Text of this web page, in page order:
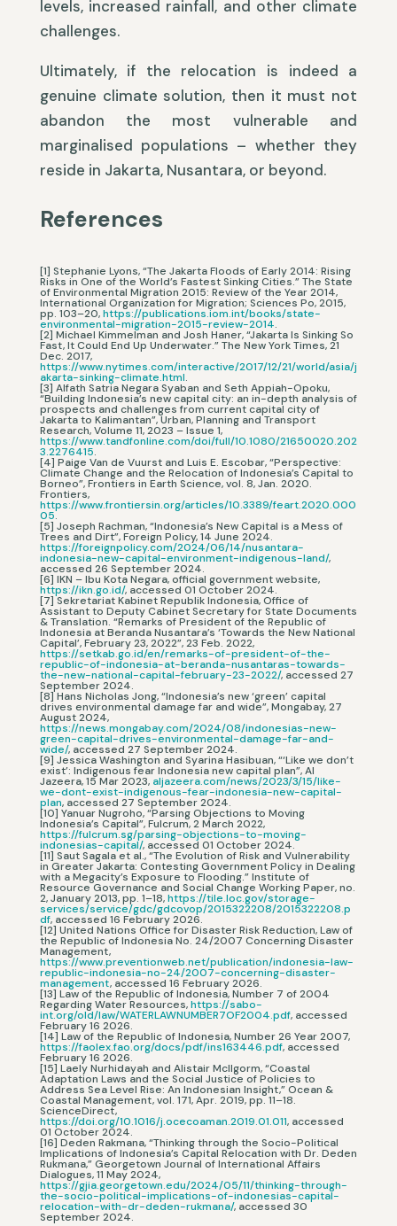
levels, increased rainfall, and other climate
challenges.
Ultimately, if the relocation is indeed a
genuine climate solution, then it must not
abandon the most vulnerable and
marginalised populations – whether they
reside in Jakarta, Nusantara, or beyond.
References
[1] Stephanie Lyons, “The Jakarta Floods of Early 2014: Rising
Risks in One of the World’s Fastest Sinking Cities.” The State
of Environmental Migration 2015: Review of the Year 2014,
International Organization for Migration; Sciences Po, 2015,
pp. 103–20,https://publications.iom.int/books/state-
environmental-migration-2015-review-2014.
[2] Michael Kimmelman and Josh Haner, “Jakarta Is Sinking So
Fast, It Could End Up Underwater.” The New York Times, 21
Dec. 2017,
https://www.nytimes.com/interactive/2017/12/21/world/asia/j
akarta-sinking-climate.html.
[3] Alfath Satria Negara Syaban and Seth Appiah-Opoku,
“Building Indonesia’s new capital city: an in-depth analysis of
prospects and challenges from current capital city of
Jakarta to Kalimantan”, Urban, Planning and Transport
Research, Volume 11, 2023 – Issue 1,
https://www.tandfonline.com/doi/full/10.1080/21650020.202
3.2276415.
[4] Paige Van de Vuurst and Luis E. Escobar, “Perspective:
Climate Change and the Relocation of Indonesia’s Capital to
Borneo”, Frontiers in Earth Science, vol. 8, Jan. 2020.
Frontiers,
https://www.frontiersin.org/articles/10.3389/feart.2020.000
05.
[5] Joseph Rachman, “Indonesia’s New Capital is a Mess of
Trees and Dirt”, Foreign Policy, 14 June 2024.
https://foreignpolicy.com/2024/06/14/nusantara-
indonesia-new-capital-environment-indigenous-land/,
accessed 26 September 2024.
[6] IKN – Ibu Kota Negara, official government website,
https://ikn.go.id/, accessed 01 October 2024.
[7] Sekretariat Kabinet Republik Indonesia, Office of
Assistant to Deputy Cabinet Secretary for State Documents
& Translation. “Remarks of President of the Republic of
Indonesia at Beranda Nusantara’s ‘Towards the New National
Capital’, February 23, 2022”, 23 Feb. 2022,
https://setkab.go.id/en/remarks-of-president-of-the-
republic-of-indonesia-at-beranda-nusantaras-towards-
the-new-national-capital-february-23-2022/, accessed 27
September 2024.
[8] Hans Nicholas Jong, “Indonesia’s new ‘green’ capital
drives environmental damage far and wide”, Mongabay, 27
August 2024,
https://news.mongabay.com/2024/08/indonesias-new-
green-capital-drives-environmental-damage-far-and-
wide/, accessed 27 September 2024.
[9] Jessica Washington and Syarina Hasibuan, “‘Like we don’t
exist’: Indigenous fear Indonesia new capital plan”, Al
Jazeera, 15 Mar 2023, aljazeera.com/news/2023/3/15/like-
we-dont-exist-indigenous-fear-indonesia-new-capital-
plan, accessed 27 September 2024.
[10] Yanuar Nugroho, “Parsing Objections to Moving
Indonesia’s Capital”, Fulcrum, 2 March 2022,
https://fulcrum.sg/parsing-objections-to-moving-
indonesias-capital/, accessed 01 October 2024.
[11] Saut Sagala et al., “The Evolution of Risk and Vulnerability
in Greater Jakarta: Contesting Government Policy in Dealing
with a Megacity’s Exposure to Flooding.” Institute of
Resource Governance and Social Change Working Paper, no.
2, January 2013, pp. 1–18,https://tile.loc.gov/storage-
services/service/gdc/gdcovop/2015322208/2015322208.p
df, accessed 16 February 2026.
[12] United Nations Office for Disaster Risk Reduction, Law of
the Republic of Indonesia No. 24/2007 Concerning Disaster
Management,
https://www.preventionweb.net/publication/indonesia-law-
republic-indonesia-no-24/2007-concerning-disaster-
management, accessed 16 February 2026.
[13] Law of the Republic of Indonesia, Number 7 of 2004
Regarding Water Resources,https://sabo-
int.org/old/law/WATERLAWNUMBER7OF2004.pdf, accessed
February 16 2026.
[14] Law of the Republic of Indonesia, Number 26 Year 2007,
https://faolex.fao.org/docs/pdf/ins163446.pdf, accessed
February 16 2026.
[15] Laely Nurhidayah and Alistair McIlgorm, “Coastal
Adaptation Laws and the Social Justice of Policies to
Address Sea Level Rise: An Indonesian Insight,” Ocean &
Coastal Management, vol. 171, Apr. 2019, pp. 11–18.
ScienceDirect,
https://doi.org/10.1016/j.ocecoaman.2019.01.011, accessed
01 October 2024.
[16] Deden Rakmana, “Thinking through the Socio-Political
Implications of Indonesia’s Capital Relocation with Dr. Deden
Rukmana,” Georgetown Journal of International Affairs
Dialogues, 11 May 2024,
https://gjia.georgetown.edu/2024/05/11/thinking-through-
the-socio-political-implications-of-indonesias-capital-
relocation-with-dr-deden-rukmana/, accessed 30
September 2024.